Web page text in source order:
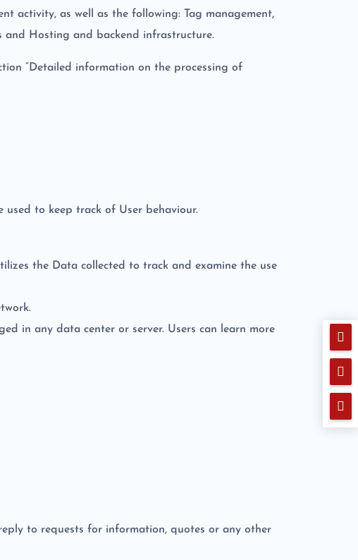
activity, as well as the following: Tag management,
and Hosting and backend infrastructure.
“Detailed information on the processing of
used to keep track of User behaviour.
the Data collected to track and examine the use
in any data center or server. Users can learn more
to requests for information, quotes or any other


